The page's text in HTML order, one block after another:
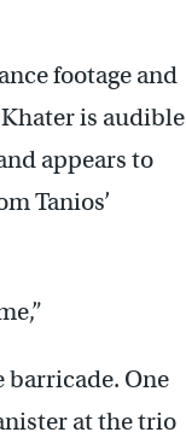
footage and
is audible
appears to
Tanios’
barricade. One
at the trio